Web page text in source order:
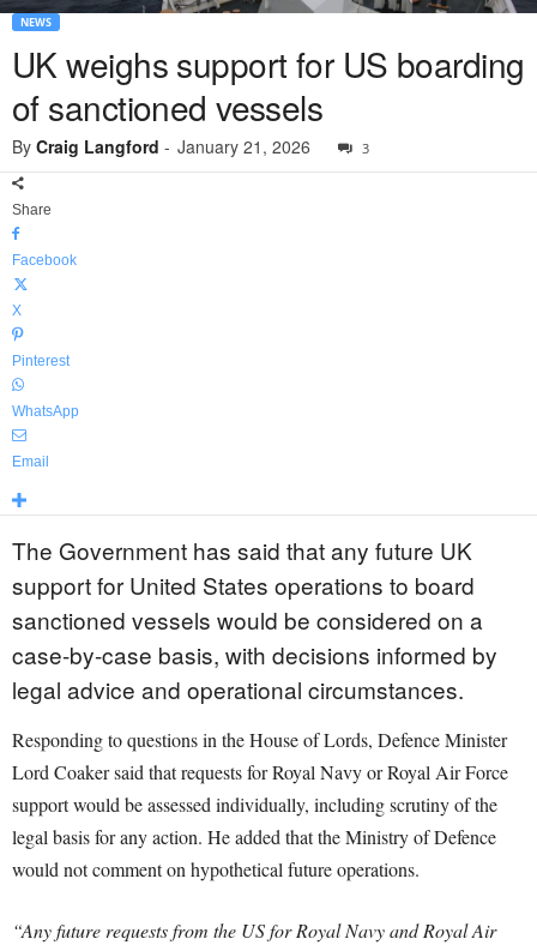
NEWS
UK weighs support for US boarding
of sanctioned vessels
By Craig Langford - January 21, 2026 3
Share
Facebook
X
Pinterest
WhatsApp
Email
The Government has said that any future UK
support for United States operations to board
sanctioned vessels would be considered on a
case-by-case basis, with decisions informed by
legal advice and operational circumstances.
Responding to questions in the House of Lords, Defence Minister
Lord Coaker said that requests for Royal Navy or Royal Air Force
support would be assessed individually, including scrutiny of the
legal basis for any action. He added that the Ministry of Defence
would not comment on hypothetical future operations.
“Any future requests from the US for Royal Navy and Royal Air